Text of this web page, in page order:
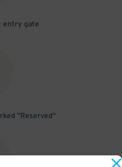
entry gate
"Reserved"